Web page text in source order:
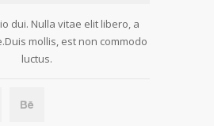
dui. Nulla vitae elit libero, a
mollis, est non commodo
luctus.